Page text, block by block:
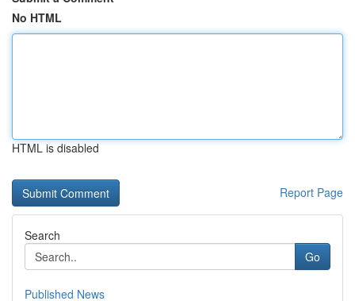
No HTML
HTML is disabled
Report Page
Search
Go
Published News